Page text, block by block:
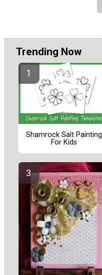
Trending Now
Shamrock Salt Painting
For Kids